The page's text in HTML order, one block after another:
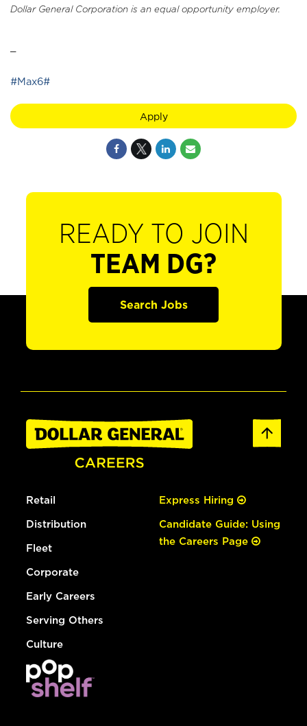
Dollar General Corporation is an equal opportunity employer.
#Max6#
Apply
READY TO JOIN
TEAM DG?
Search Jobs
Retail
Distribution
Fleet
Corporate
Early Careers
Serving Others
Culture
Express Hiring
Candidate Guide: Using
the Careers Page